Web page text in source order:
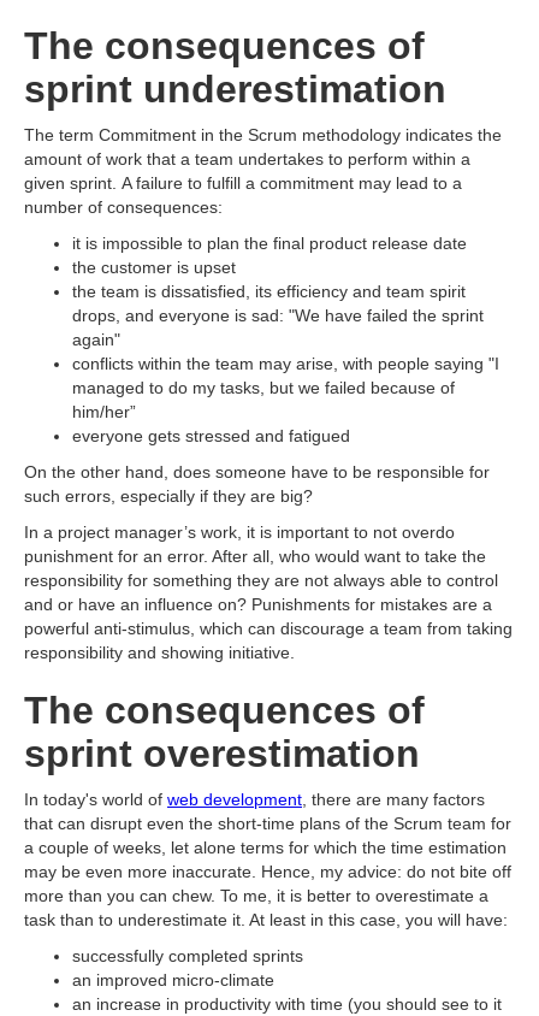
The consequences of
sprint underestimation
The term Commitment in the Scrum methodology indicates the
amount of work that a team undertakes to perform within a
given sprint. A failure to fulfill a commitment may lead to a
number of consequences:
it is impossible to plan the final product release date
the customer is upset
the team is dissatisfied, its efficiency and team spirit
drops, and everyone is sad: "We have failed the sprint
again"
conflicts within the team may arise, with people saying "I
managed to do my tasks, but we failed because of
him/her”
everyone gets stressed and fatigued
On the other hand, does someone have to be responsible for
such errors, especially if they are big?
In a project manager’s work, it is important to not overdo
punishment for an error. After all, who would want to take the
responsibility for something they are not always able to control
and or have an influence on? Punishments for mistakes are a
powerful anti-stimulus, which can discourage a team from taking
responsibility and showing initiative.
The consequences of
sprint overestimation
In today's world of web development , there are many factors
that can disrupt even the short-time plans of the Scrum team for
a couple of weeks, let alone terms for which the time estimation
may be even more inaccurate. Hence, my advice: do not bite off
more than you can chew. To me, it is better to overestimate a
task than to underestimate it. At least in this case, you will have:
successfully completed sprints
an improved micro-climate
an increase in productivity with time (you should see to it